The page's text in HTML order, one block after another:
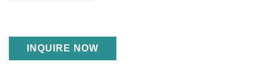
INQUIRE NOW